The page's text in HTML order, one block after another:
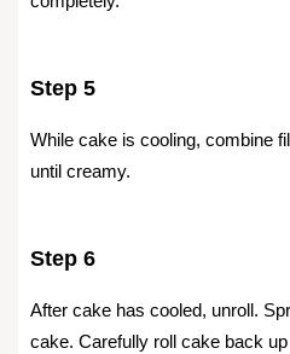
Step 5
While cake is cooling, combine
until creamy.
Step 6
After cake has cooled, unroll.
cake. Carefully roll cake back